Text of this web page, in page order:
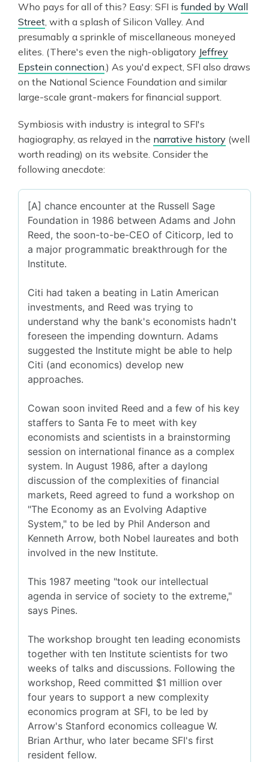
Who pays for all of this? Easy: SFI is funded by Wall
Street, with a splash of Silicon Valley. And
presumably a sprinkle of miscellaneous moneyed
elites. (There's even the nigh-obligatory Jeffrey
Epstein connection.) As you'd expect, SFI also draws
on the National Science Foundation and similar
large-scale grant-makers for financial support.
Symbiosis with industry is integral to SFI's
hagiography, as relayed in the narrative history (well
worth reading) on its website. Consider the
following anecdote:
[A] chance encounter at the Russell Sage
Foundation in 1986 between Adams and John
Reed, the soon-to-be-CEO of Citicorp, led to
a major programmatic breakthrough for the
Institute.
Citi had taken a beating in Latin American
investments, and Reed was trying to
understand why the bank's economists hadn't
foreseen the impending downturn. Adams
suggested the Institute might be able to help
Citi (and economics) develop new
approaches.
Cowan soon invited Reed and a few of his key
staffers to Santa Fe to meet with key
economists and scientists in a brainstorming
session on international finance as a complex
system. In August 1986, after a daylong
discussion of the complexities of financial
markets, Reed agreed to fund a workshop on
"The Economy as an Evolving Adaptive
System," to be led by Phil Anderson and
Kenneth Arrow, both Nobel laureates and both
involved in the new Institute.
This 1987 meeting "took our intellectual
agenda in service of society to the extreme,"
says Pines.
The workshop brought ten leading economists
together with ten Institute scientists for two
weeks of talks and discussions. Following the
workshop, Reed committed $1 million over
four years to support a new complexity
economics program at SFI, to be led by
Arrow's Stanford economics colleague W.
Brian Arthur, who later became SFI's first
resident fellow.